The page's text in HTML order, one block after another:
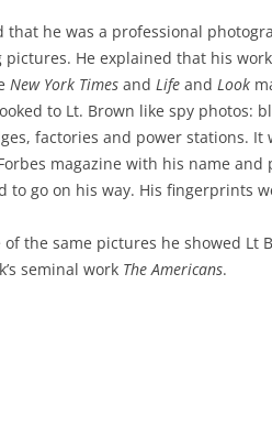
that he was a professional
He explained that his
New York Times and Life and Look
to Lt. Brown like spy photos:
factories and power stations. It
magazine with his name
to go on his way. His fingerprints
the same pictures he showed Lt
seminal work The Americans.